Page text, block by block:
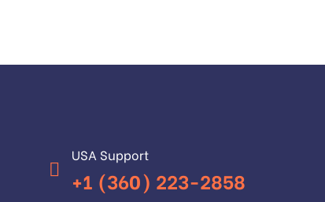
USA Support
+1 (360) 223-2858